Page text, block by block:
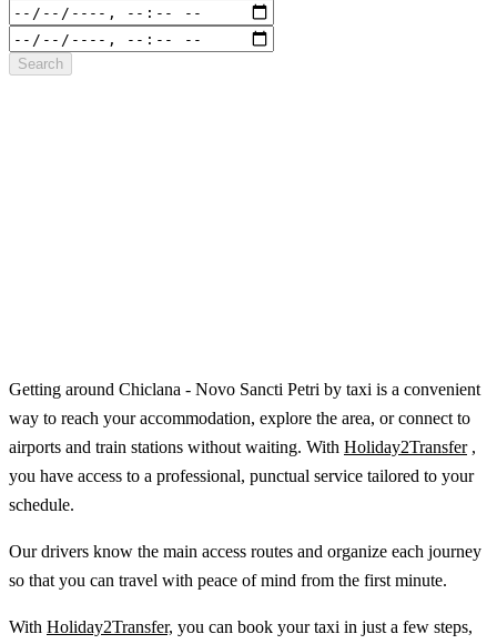
Search
Getting around Chiclana - Novo Sancti Petri by taxi is a convenient
way to reach your accommodation, explore the area, or connect to
airports and train stations without waiting. With Holiday2Transfer,
you have access to a professional, punctual service tailored to your
schedule.
Our drivers know the main access routes and organize each journey
so that you can travel with peace of mind from the first minute.
With Holiday2Transfer, you can book your taxi in just a few steps,